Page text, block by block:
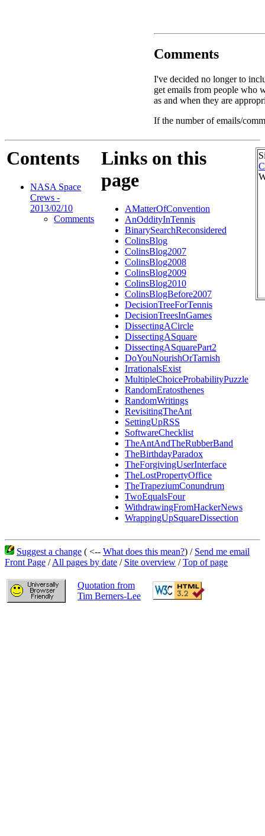
Comments
I've decided no longer to
get emails from people who
as and when they are
If the number of emails/
Contents
NASA Space
Crews -
2013/02/10
Comments
Links on this
page
AMatterOfConvention
AnOddityInTennis
BinarySearchReconsidered
ColinsBlog
ColinsBlog2007
ColinsBlog2008
ColinsBlog2009
ColinsBlog2010
ColinsBlogBefore2007
DecisionTreeForTennis
DecisionTreesInGames
DissectingACircle
DissectingASquare
DissectingASquarePart2
DoYouNourishOrTarnish
IrrationalsExist
MultipleChoiceProbabilityPuzzle
RandomEratosthenes
RandomWritings
RevisitingTheAnt
SettingUpRSS
SoftwareChecklist
TheAntAndTheRubberBand
TheBirthdayParadox
TheForgivingUserInterface
TheLostPropertyOffice
TheTrapeziumConundrum
TwoEqualsFour
WithdrawingFromHackerNews
WrappingUpSquareDissection
Suggest a change ( <-- What does this mean?) / Send me email
Front Page /All pages by date / Site overview /Top of page
Quotation from
Tim Berners-Lee